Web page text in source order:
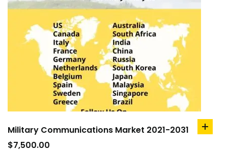
Military Communications Market 2021-2031
$7,500.00
add